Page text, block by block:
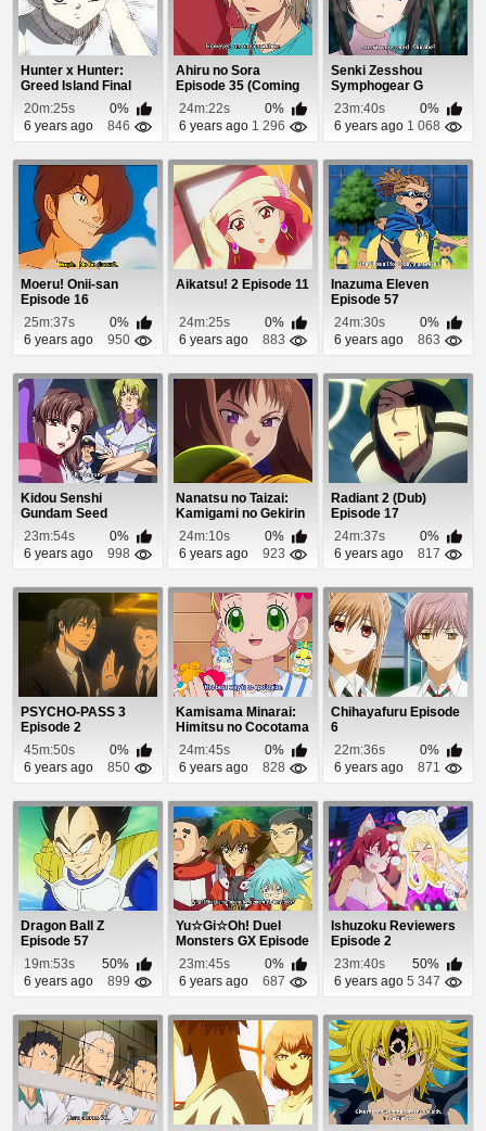
Hunter x Hunter:
Greed Island Final
Episode 10
20m:25s
0%
6 years ago
846
Ahiru no Sora
Episode 35 (Coming
Soon)
24m:22s
0%
6 years ago 1 296
Senki Zesshou
Symphogear G
Episode 9
23m:40s
0%
6 years ago 1 068
Moeru! Onii-san
Episode 16
25m:37s
0%
6 years ago
950
Aikatsu! 2 Episode 11
24m:25s
0%
6 years ago
883
Inazuma Eleven
Episode 57
24m:30s
0%
6 years ago
863
Kidou Senshi
Gundam Seed
Destiny Episode 46
23m:54s
0%
6 years ago
998
Nanatsu no Taizai:
Kamigami no Gekirin
Episode 11
24m:10s
0%
6 years ago
923
Radiant 2 (Dub)
Episode 17
24m:37s
0%
6 years ago
817
PSYCHO-PASS 3
Episode 2
45m:50s
0%
6 years ago
850
Kamisama Minarai:
Himitsu no Cocotama
Episode 85
24m:45s
0%
6 years ago
828
Chihayafuru Episode
6
22m:36s
0%
6 years ago
871
Dragon Ball Z
Episode 57
19m:53s
50%
6 years ago
899
Yu☆Gi☆Oh! Duel
Monsters GX Episode
47
23m:45s
0%
6 years ago
687
Ishuzoku Reviewers
Episode 2
23m:40s
50%
6 years ago 5 347